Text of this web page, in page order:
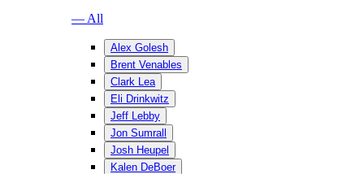
— All
Alex Golesh
Brent Venables
Clark Lea
Eli Drinkwitz
Jeff Lebby
Jon Sumrall
Josh Heupel
Kalen DeBoer